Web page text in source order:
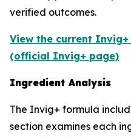
verified outcomes.
View the current
(official Invig+ page)
Ingredient Analysis
The Invig+ formula
section examines each